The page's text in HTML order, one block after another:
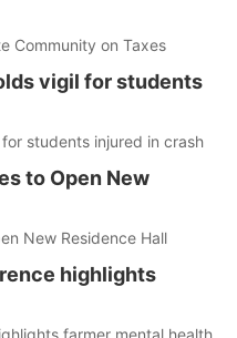
Community on Taxes
vigil for students
students injured in crash
to Open New
New Residence Hall
highlights
farmer mental health